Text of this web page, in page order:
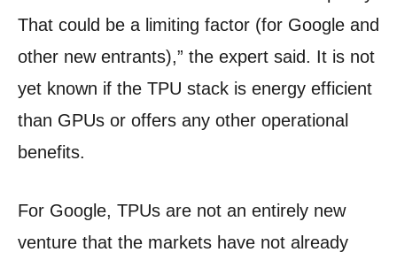
That could be a limiting factor (for Google and
other new entrants),” the expert said. It is not
yet known if the TPU stack is energy efficient
than GPUs or offers any other operational
benefits.
For Google, TPUs are not an entirely new
venture that the markets have not already